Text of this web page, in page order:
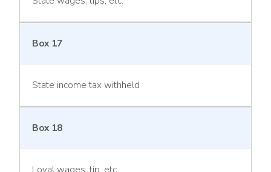
Box 17
State income tax withheld
Box 18